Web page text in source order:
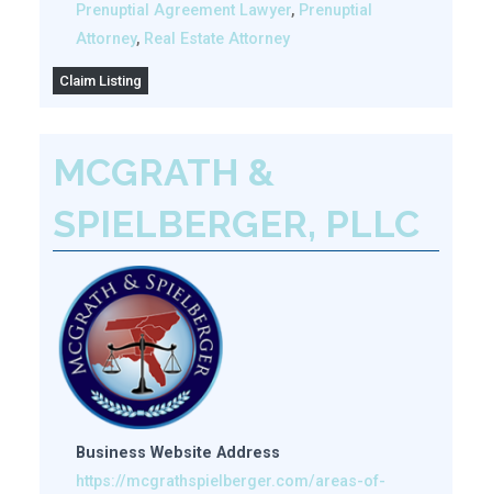
Prenuptial Agreement Lawyer, Prenuptial
Attorney, Real Estate Attorney
Claim Listing
MCGRATH &
SPIELBERGER, PLLC
Business Website Address
https://mcgrathspielberger.com/areas-of-